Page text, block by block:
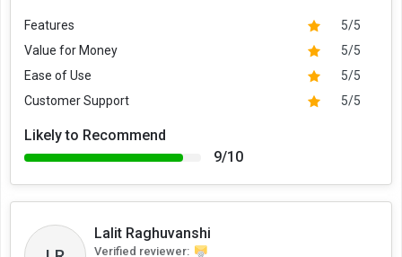
Features
5/5
Value for Money
5/5
Ease of Use
5/5
Customer Support
5/5
Likely to Recommend
9/10
Lalit Raghuvanshi
Verified reviewer: